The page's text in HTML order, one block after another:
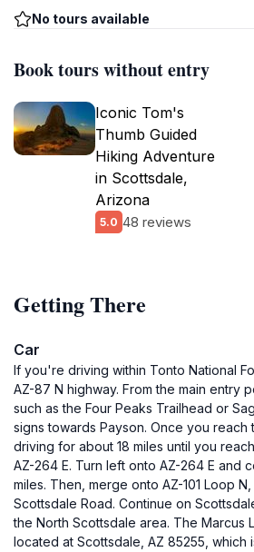
No tours available
Book tours without entry
Iconic Tom's
Thumb Guided
Hiking Adventure
in Scottsdale,
Arizona
5.0 48 reviews
Getting There
Car
If you're driving within Tonto National
AZ-87 N highway. From the main entry
such as the Four Peaks Trailhead or
signs towards Payson. Once you reach
driving for about 18 miles until you
AZ-264 E. Turn left onto AZ-264 E and
miles. Then, merge onto AZ-101 Loop
Scottsdale Road. Continue on
the North Scottsdale area. The Marcus
located at Scottsdale, AZ 85255, which